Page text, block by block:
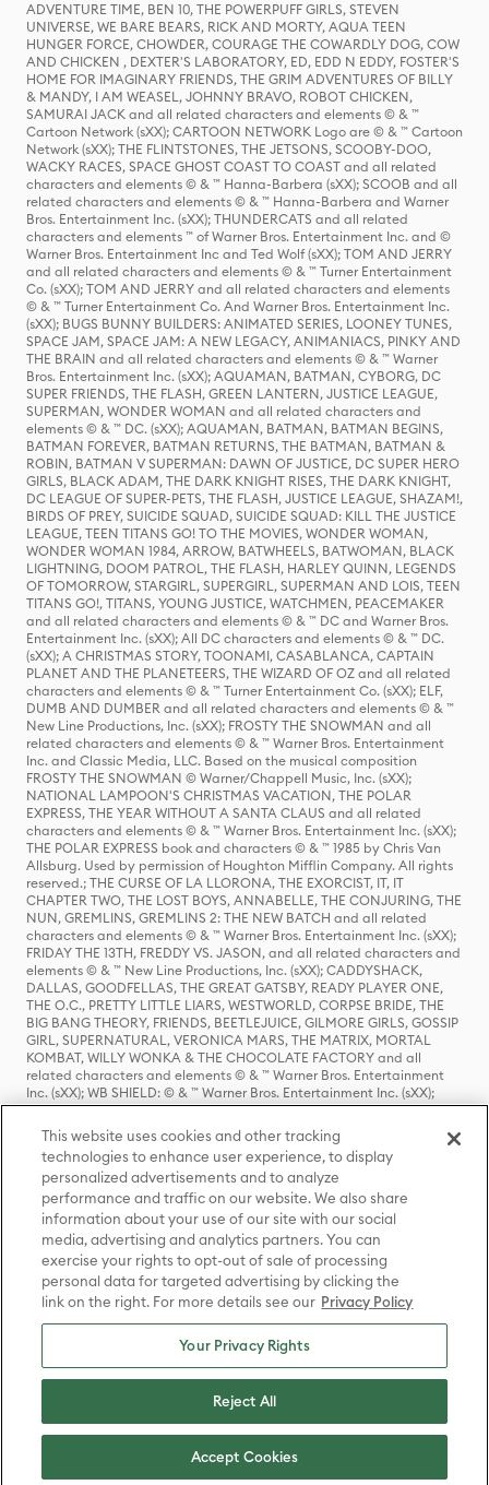
ADVENTURE TIME, BEN 10, THE POWERPUFF GIRLS, STEVEN
UNIVERSE, WE BARE BEARS, RICK AND MORTY, AQUA TEEN
HUNGER FORCE, CHOWDER, COURAGE THE COWARDLY DOG, COW
AND CHICKEN , DEXTER'S LABORATORY, ED, EDD N EDDY, FOSTER'S
HOME FOR IMAGINARY FRIENDS, THE GRIM ADVENTURES OF BILLY
& MANDY, I AM WEASEL, JOHNNY BRAVO, ROBOT CHICKEN,
SAMURAI JACK and all related characters and elements © & ™
Cartoon Network (sXX); CARTOON NETWORK Logo are © & ™ Cartoon
Network (sXX); THE FLINTSTONES, THE JETSONS, SCOOBY-DOO,
WACKY RACES, SPACE GHOST COAST TO COAST and all related
characters and elements © & ™ Hanna-Barbera (sXX); SCOOB and all
related characters and elements © & ™ Hanna-Barbera and Warner
Bros. Entertainment Inc. (sXX); THUNDERCATS and all related
characters and elements ™ of Warner Bros. Entertainment Inc. and ©
Warner Bros. Entertainment Inc and Ted Wolf (sXX); TOM AND JERRY
and all related characters and elements © & ™ Turner Entertainment
Co. (sXX); TOM AND JERRY and all related characters and elements
© & ™ Turner Entertainment Co. And Warner Bros. Entertainment Inc.
(sXX); BUGS BUNNY BUILDERS: ANIMATED SERIES, LOONEY TUNES,
SPACE JAM, SPACE JAM: A NEW LEGACY, ANIMANIACS, PINKY AND
THE BRAIN and all related characters and elements © & ™ Warner
Bros. Entertainment Inc. (sXX); AQUAMAN, BATMAN, CYBORG, DC
SUPER FRIENDS, THE FLASH, GREEN LANTERN, JUSTICE LEAGUE,
SUPERMAN, WONDER WOMAN and all related characters and
elements © & ™ DC. (sXX); AQUAMAN, BATMAN, BATMAN BEGINS,
BATMAN FOREVER, BATMAN RETURNS, THE BATMAN, BATMAN &
ROBIN, BATMAN V SUPERMAN: DAWN OF JUSTICE, DC SUPER HERO
GIRLS, BLACK ADAM, THE DARK KNIGHT RISES, THE DARK KNIGHT,
DC LEAGUE OF SUPER-PETS, THE FLASH, JUSTICE LEAGUE, SHAZAM!,
BIRDS OF PREY, SUICIDE SQUAD, SUICIDE SQUAD: KILL THE JUSTICE
LEAGUE, TEEN TITANS GO! TO THE MOVIES, WONDER WOMAN,
WONDER WOMAN 1984, ARROW, BATWHEELS, BATWOMAN, BLACK
LIGHTNING, DOOM PATROL, THE FLASH, HARLEY QUINN, LEGENDS
OF TOMORROW, STARGIRL, SUPERGIRL, SUPERMAN AND LOIS, TEEN
TITANS GO!, TITANS, YOUNG JUSTICE, WATCHMEN, PEACEMAKER
and all related characters and elements © & ™ DC and Warner Bros.
Entertainment Inc. (sXX); All DC characters and elements © & ™ DC.
(sXX); A CHRISTMAS STORY, TOONAMI, CASABLANCA, CAPTAIN
PLANET AND THE PLANETEERS, THE WIZARD OF OZ and all related
characters and elements © & ™ Turner Entertainment Co. (sXX); ELF,
DUMB AND DUMBER and all related characters and elements © & ™
New Line Productions, Inc. (sXX); FROSTY THE SNOWMAN and all
related characters and elements © & ™ Warner Bros. Entertainment
Inc. and Classic Media, LLC. Based on the musical composition
FROSTY THE SNOWMAN © Warner/Chappell Music, Inc. (sXX);
NATIONAL LAMPOON'S CHRISTMAS VACATION, THE POLAR
EXPRESS, THE YEAR WITHOUT A SANTA CLAUS and all related
characters and elements © & ™ Warner Bros. Entertainment Inc. (sXX);
THE POLAR EXPRESS book and characters © & ™ 1985 by Chris Van
Allsburg. Used by permission of Houghton Mifflin Company. All rights
reserved.; THE CURSE OF LA LLORONA, THE EXORCIST, IT, IT
CHAPTER TWO, THE LOST BOYS, ANNABELLE, THE CONJURING, THE
NUN, GREMLINS, GREMLINS 2: THE NEW BATCH and all related
characters and elements © & ™ Warner Bros. Entertainment Inc. (sXX);
FRIDAY THE 13TH, FREDDY VS. JASON, and all related characters and
elements © & ™ New Line Productions, Inc. (sXX); CADDYSHACK,
DALLAS, GOODFELLAS, THE GREAT GATSBY, READY PLAYER ONE,
THE O.C., PRETTY LITTLE LIARS, WESTWORLD, CORPSE BRIDE, THE
BIG BANG THEORY, FRIENDS, BEETLEJUICE, GILMORE GIRLS, GOSSIP
GIRL, SUPERNATURAL, VERONICA MARS, THE MATRIX, MORTAL
KOMBAT, WILLY WONKA & THE CHOCOLATE FACTORY and all
related characters and elements © & ™ Warner Bros. Entertainment
Inc. (sXX); WB SHIELD: © & ™ Warner Bros. Entertainment Inc. (sXX);
HOUSE OF THE DRAGON, GAME OF THRONES, and all related
characters and elements © & ™ Home Box Office, Inc. (sXX); CHILLING
ADVENTURES OF SABRINA, RIVERDALE © & ™ Warner Bros.
Entertainment Inc. Archie Comics and all related characters and
elements © & ™ Archie Comic Publications, Inc. Used with permission.
(sXX); SEINFELD and all related characters and elements © & ™ Castle
Rock Entertainment. (sXX); TED LASSO © & ™ Warner Bros.
Entertainment Inc. & Universal Television LLC (sXX); THE HOBBIT: AN
UNEXPECTED JOURNEY, THE HOBBIT: THE DESOLATION OF SMAUG,
THE HOBBIT: THE BATTLE OF THE FIVE ARMIES, THE LORD OF THE
RINGS: THE FELLOWSHIP OF THE RING, THE LORD OF THE RINGS: THE
TWO TOWERS, THE LORD OF THE RINGS: THE RETURN OF THE KING
and the names of the characters, items, events and places therein are
TM of The Saul Zaentz Company d/b/a Middle-earth Enterprises
under license to New Line Productions, Inc. (sXX), © Warner Bros.
Entertainment Inc. All rights reserved; WHERE THE WILD THINGS ARE
Entertainment Inc. (sXX); WIZARDING WORLD and all related
trademarks, characters, names, and indicia are © & ™ Warner Bros.
This website uses cookies and other tracking
technologies to enhance user experience, to display
personalized advertisements and to analyze
performance and traffic on our website. We also share
information about your use of our site with our social
media, advertising and analytics partners. You can
exercise your rights to opt-out of sale of processing
personal data for targeted advertising by clicking the
link on the right. For more details see our Privacy Policy
Your Privacy Rights
Reject All
Accept Cookies